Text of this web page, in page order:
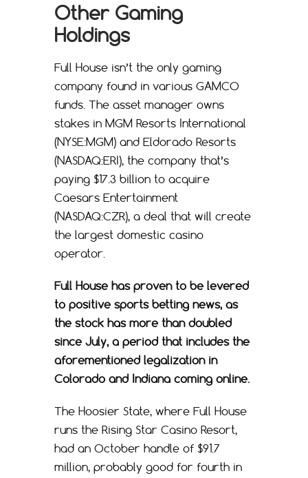
Other Gaming
Holdings
Full House isn’t the only gaming
company found in various GAMCO
funds. The asset manager owns
stakes in MGM Resorts International
(NYSE:MGM) and Eldorado Resorts
(NASDAQ:ERI), the company that’s
paying $17.3 billion to acquire
Caesars Entertainment
(NASDAQ:CZR), a deal that will create
the largest domestic casino
operator.
Full House has proven to be levered
to positive sports betting news, as
the stock has more than doubled
since July, a period that includes the
aforementioned legalization in
Colorado and Indiana coming online.
The Hoosier State, where Full House
runs the Rising Star Casino Resort,
had an October handle of $91.7
million, probably good for fourth in